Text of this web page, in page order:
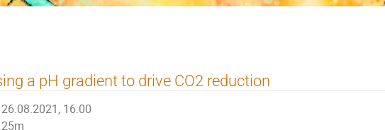
a pH gradient to drive CO2 reduction
26.08.2021, 16:00
25m